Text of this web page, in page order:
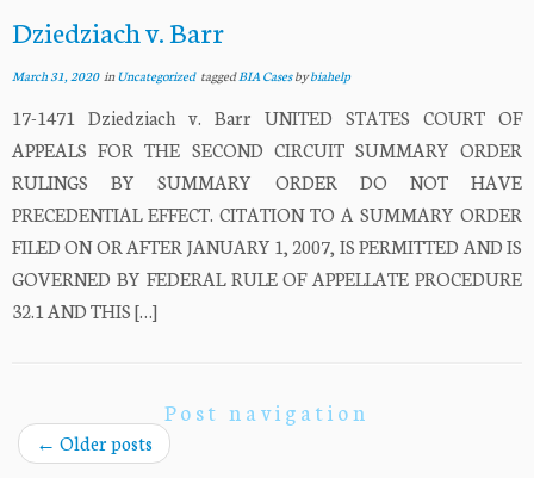
Dziedziach v. Barr
March 31, 2020inUncategorized taggedBIA Casesbybiahelp
17-1471 Dziedziach v. Barr UNITED STATES COURT OF
APPEALS FOR THE SECOND CIRCUIT SUMMARY ORDER
RULINGS BY SUMMARY ORDER DO NOT HAVE
PRECEDENTIAL EFFECT. CITATION TO A SUMMARY ORDER
FILED ON OR AFTER JANUARY 1, 2007, IS PERMITTED AND IS
GOVERNED BY FEDERAL RULE OF APPELLATE PROCEDURE
32.1 AND THIS […]
Post navigation
← Older posts